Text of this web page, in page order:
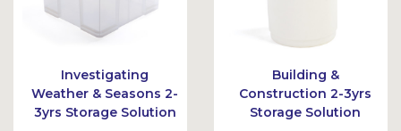
Investigating
Weather & Seasons 2-
3yrs Storage Solution
Building &
Construction 2-3yrs
Storage Solution